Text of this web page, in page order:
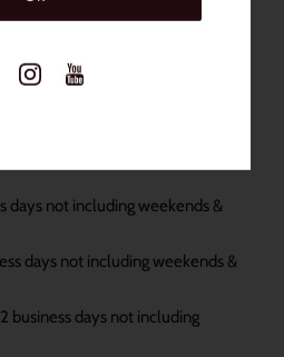
KNOW JUST HOW EXCITED
ORDER:
days not including weekends &
days not including weekends &
business days not including